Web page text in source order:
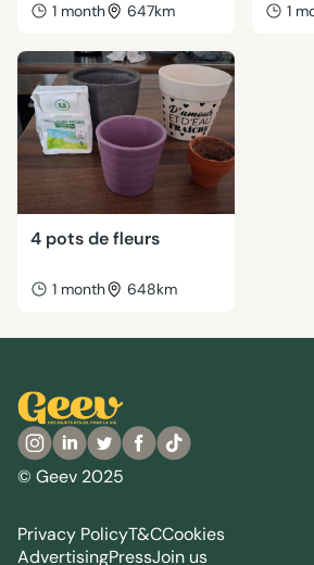
1 month 647km 1
4 pots de fleurs
1 month 648km
© Geev 2025
Privacy PolicyT&CCookies
AdvertisingPressJoin us